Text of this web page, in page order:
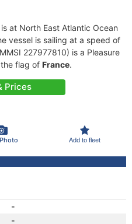
is at North East Atlantic Ocean
vessel is sailing at a speed of
227977810) is a Pleasure
flag of France.
Prices
Add to fleet
-
-